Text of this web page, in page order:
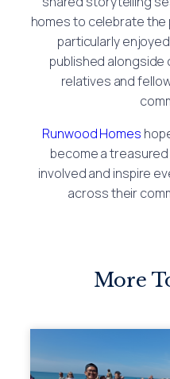
homes to celebrate the
particularly
published
relatives and
Runwood Homes
become a
involved and inspire
across their
More